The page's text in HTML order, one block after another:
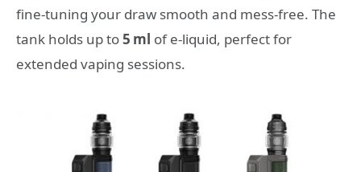
fine‑tuning your draw smooth and mess‑free. The
tank holds up to5 ml of e‑liquid, perfect for
extended vaping sessions.